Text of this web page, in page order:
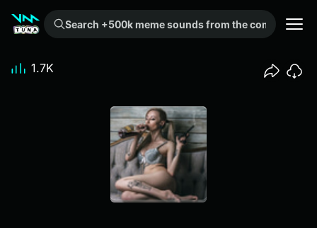
Search +500k meme sounds from the community...
1.7K